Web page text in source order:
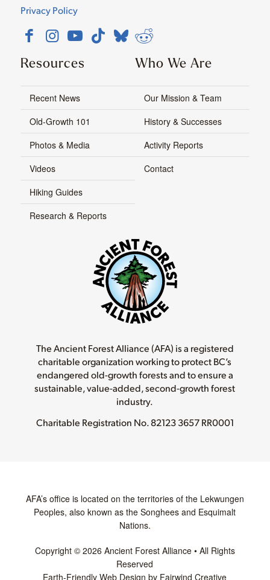
Privacy Policy
Resources
Recent News
Old-Growth 101
Photos & Media
Videos
Hiking Guides
Research & Reports
Who We Are
Our Mission & Team
History & Successes
Activity Reports
Contact
The Ancient Forest Alliance (AFA) is a registered
charitable organization working to protect BC’s
endangered old-growth forests and to ensure a
sustainable, value-added, second-growth forest
industry.
Charitable Registration No.82123 3657 RR0001
AFA’s office is located on the territories of the Lekwungen
Peoples, also known as the Songhees and Esquimalt
Nations.
Copyright © 2026 Ancient Forest Alliance • All Rights
Reserved
Earth-Friendly Web Design by Fairwind Creative